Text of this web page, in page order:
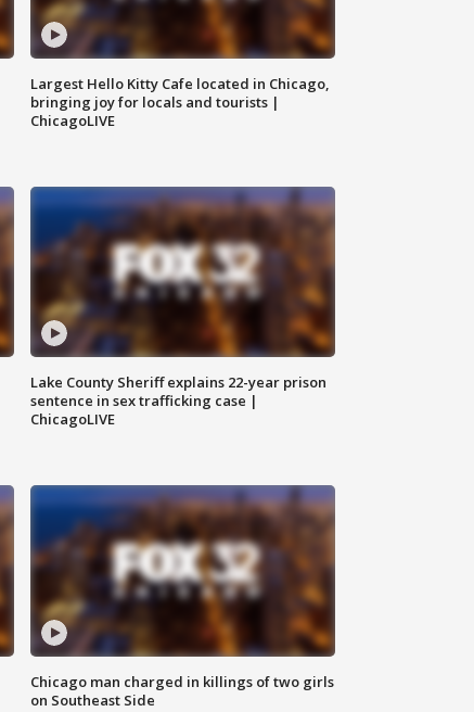
Largest Hello Kitty Cafe located in Chicago,
bringing joy for locals and tourists |
ChicagoLIVE
Lake County Sheriff explains 22-year prison
sentence in sex trafficking case |
ChicagoLIVE
Chicago man charged in killings of two girls
on Southeast Side